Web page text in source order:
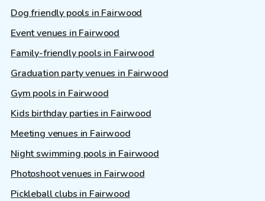
Dog friendly pools in Fairwood
Event venues in Fairwood
Family-friendly pools in Fairwood
Graduation party venues in Fairwood
Gym pools in Fairwood
Kids birthday parties in Fairwood
Meeting venues in Fairwood
Night swimming pools in Fairwood
Photoshoot venues in Fairwood
Pickleball clubs in Fairwood